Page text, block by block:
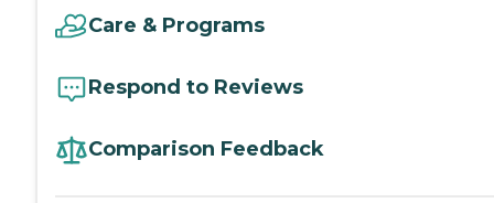
Care & Programs
Respond to Reviews
Comparison Feedback